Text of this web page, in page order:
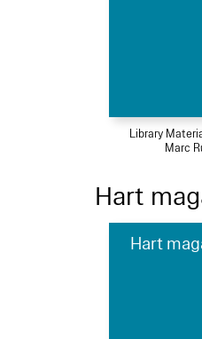
Library
Marc
Hart
Hart